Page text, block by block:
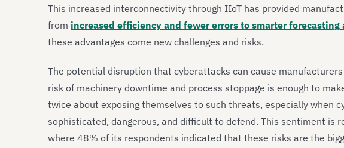
This increased interconnectivity through IIoT has provided
from increased efficiency and fewer errors to smarter forecasting
these advantages come new challenges and risks.
The potential disruption that cyberattacks can cause
risk of machinery downtime and process stoppage is enough to
twice about exposing themselves to such threats, especially when
sophisticated, dangerous, and difficult to defend. This sentiment is
where 48% of its respondents indicated that these risks are the